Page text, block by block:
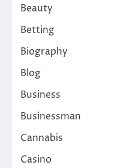
Beauty
Betting
Biography
Blog
Business
Businessman
Cannabis
Casino